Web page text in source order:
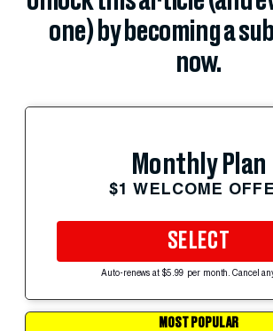
one) by becoming a
now.
Monthly Plan
$1 WELCOME
SELECT
Auto-renews at $5.99 per month. Cancel
MOST POPULAR